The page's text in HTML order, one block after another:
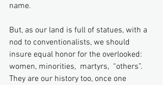
name.
But, as our land is full of statues, with a
nod to conventionalists, we should
insure equal honor for the overlooked:
women, minorities,  martyrs,  “others”.
They are our history too, once one